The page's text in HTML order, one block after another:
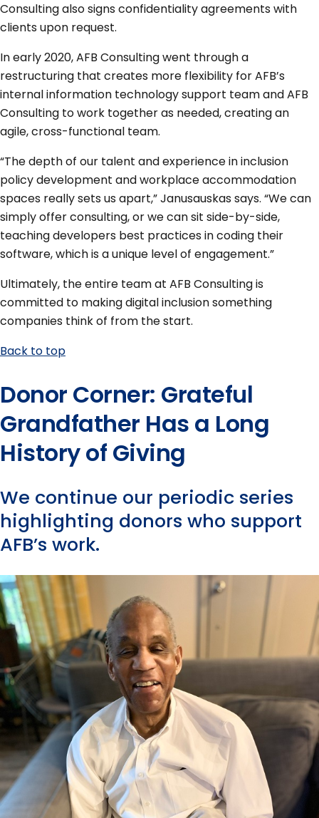
Consulting also signs confidentiality agreements with
clients upon request.
In early 2020, AFB Consulting went through a
restructuring that creates more flexibility for AFB’s
internal information technology support team and AFB
Consulting to work together as needed, creating an
agile, cross-functional team.
“The depth of our talent and experience in inclusion
policy development and workplace accommodation
spaces really sets us apart,” Janusauskas says. “We can
simply offer consulting, or we can sit side-by-side,
teaching developers best practices in coding their
software, which is a unique level of engagement.”
Ultimately, the entire team at AFB Consulting is
committed to making digital inclusion something
companies think of from the start.
Back to top
Donor Corner: Grateful
Grandfather Has a Long
History of Giving
We continue our periodic series
highlighting donors who support
AFB’s work.